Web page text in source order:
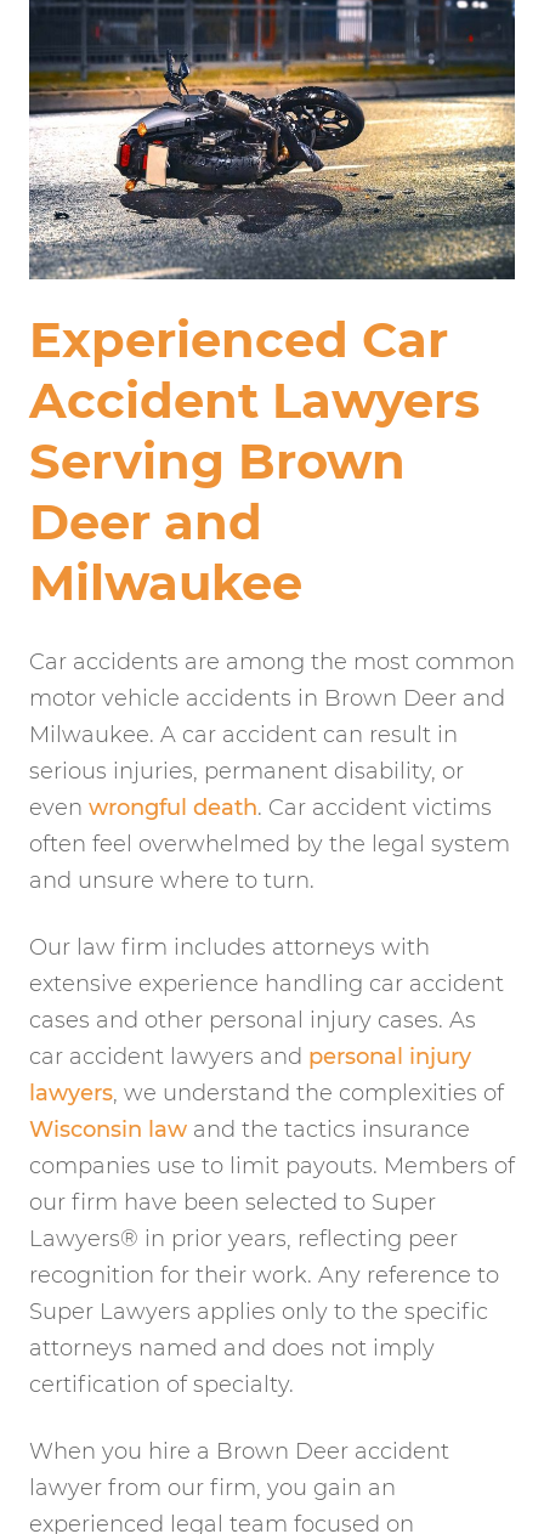
Experienced Car
Accident Lawyers
Serving Brown
Deer and
Milwaukee
Car accidents are among the most common
motor vehicle accidents in Brown Deer and
Milwaukee. A car accident can result in
serious injuries, permanent disability, or
even wrongful death. Car accident victims
often feel overwhelmed by the legal system
and unsure where to turn.
Our law firm includes attorneys with
extensive experience handling car accident
cases and other personal injury cases. As
car accident lawyers and personal injury
lawyers, we understand the complexities of
Wisconsin law and the tactics insurance
companies use to limit payouts. Members of
our firm have been selected to Super
Lawyers® in prior years, reflecting peer
recognition for their work. Any reference to
Super Lawyers applies only to the specific
attorneys named and does not imply
certification of specialty.
When you hire a Brown Deer accident
lawyer from our firm, you gain an
experienced legal team focused on